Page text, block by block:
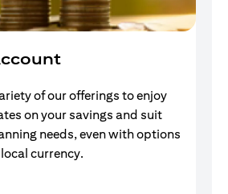
of our offerings to enjoy
on your savings and suit
needs, even with options
currency.